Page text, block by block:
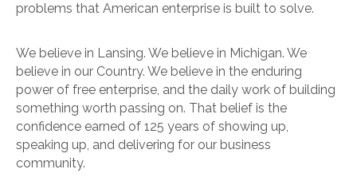
problems that American enterprise is built to solve.
We believe in Lansing. We believe in Michigan. We
believe in our Country. We believe in the enduring
power of free enterprise, and the daily work of building
something worth passing on. That belief is the
confidence earned of 125 years of showing up,
speaking up, and delivering for our business
community.